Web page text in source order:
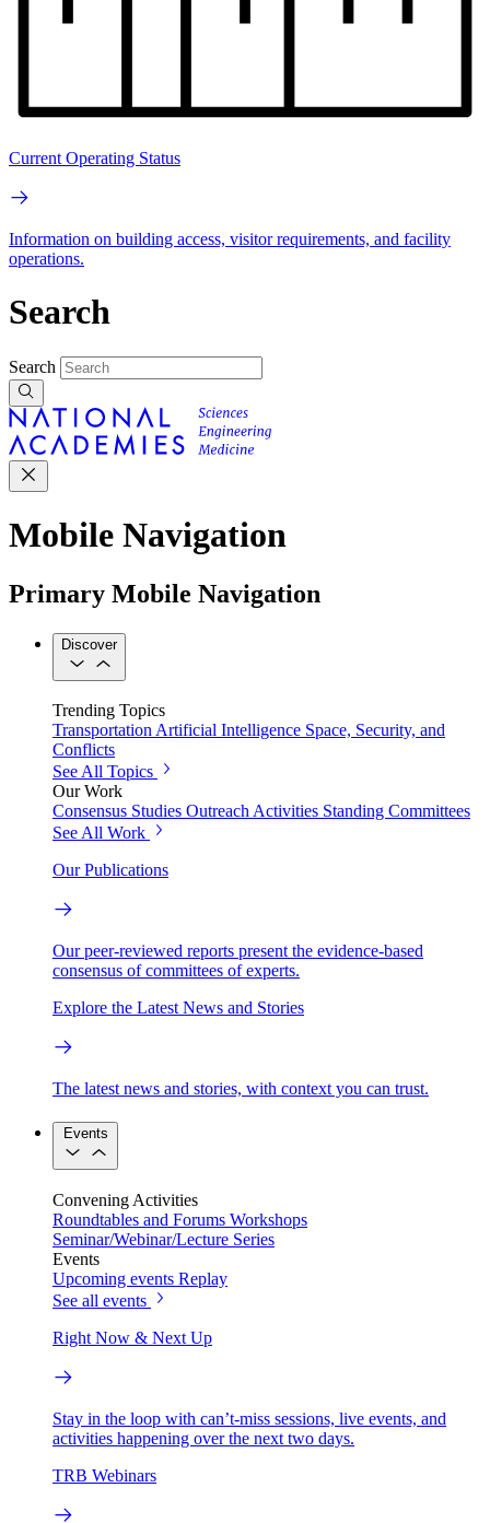
Current Operating Status
Information on building access, visitor requirements, and facility
operations.
Search
Search
Mobile Navigation
Primary Mobile Navigation
Discover
Trending Topics
TransportationArtificial Intelligence Space, Security, and
Conflicts
See All Topics
Our Work
Consensus Studies Outreach Activities Standing Committees
See All Work
Our Publications
Our peer-reviewed reports present the evidence-based
consensus of committees of experts.
Explore the Latest News and Stories
The latest news and stories, with context you can trust.
Events
Convening Activities
Roundtables and Forums Workshops
Seminar/Webinar/Lecture Series
Events
Upcoming events Replay
See all events
Right Now & Next Up
Stay in the loop with can’t-miss sessions, live events, and
activities happening over the next two days.
TRB Webinars